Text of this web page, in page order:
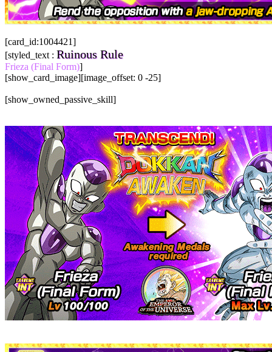
[card_id:1004421]
[styled_text : Ruinous Rule
Frieza (Final Form)]
[show_card_image][image_offset: 0 -25]
[show_owned_passive_skill]